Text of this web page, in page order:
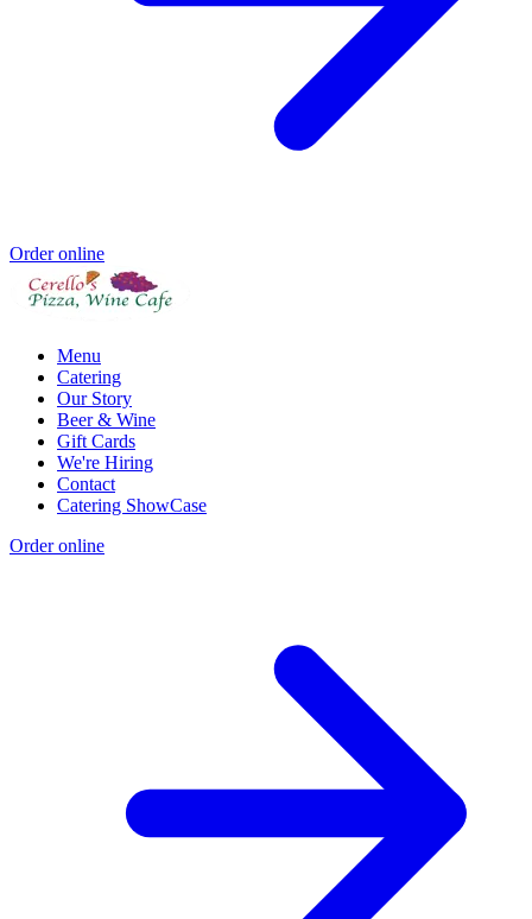
Order online
Menu
Catering
Our Story
Beer & Wine
Gift Cards
We're Hiring
Contact
Catering ShowCase
Order online